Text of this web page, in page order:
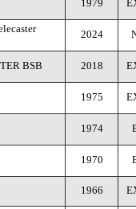
1979
2024
BSB 2018
1975
1974
1970
1966